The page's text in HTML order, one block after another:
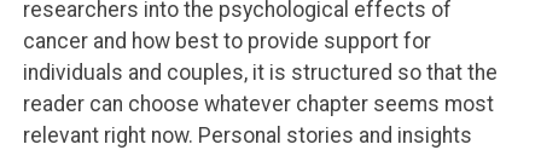
researchers into the psychological effects of
cancer and how best to provide support for
individuals and couples, it is structured so that the
reader can choose whatever chapter seems most
relevant right now. Personal stories and insights